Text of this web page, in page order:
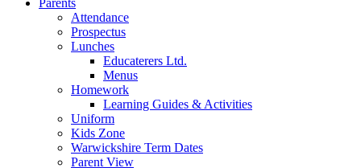
Attendance
Prospectus
Lunches
Educaterers Ltd.
Menus
Homework
Learning Guides & Activities
Uniform
Kids Zone
Warwickshire Term Dates
Parent View